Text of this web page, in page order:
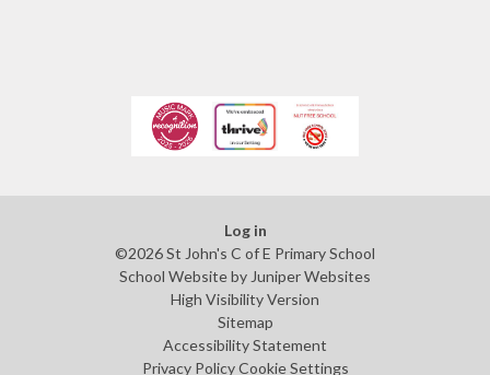
Log in
©2026 St John's C of E Primary School
School Website by Juniper Websites
High Visibility Version
Sitemap
Accessibility Statement
Privacy Policy Cookie Settings